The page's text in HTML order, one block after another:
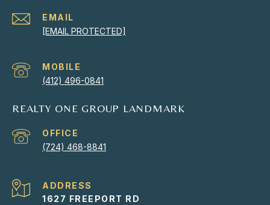
EMAIL
[EMAIL PROTECTED]
(412) 496-0841
REALTY ONE GROUP LANDMARK
(724) 468-8841
ADDRESS
1627 FREEPORT RD